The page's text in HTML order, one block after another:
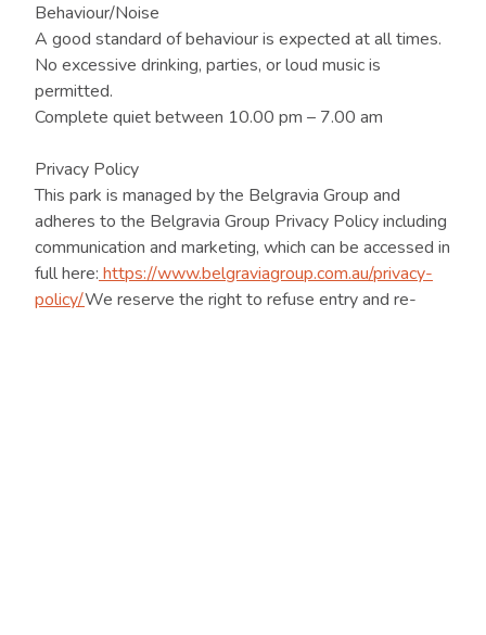
Behaviour/Noise
A good standard of behaviour is expected at all times.
No excessive drinking, parties, or loud music is
permitted.
Complete quiet between 10.00 pm – 7.00 am
Privacy Policy
This park is managed by the Belgravia Group and
adheres to the Belgravia Group Privacy Policy including
communication and marketing, which can be accessed in
full here: https://www.belgraviagroup.com.au/privacy-
policy/We reserve the right to refuse entry and re-